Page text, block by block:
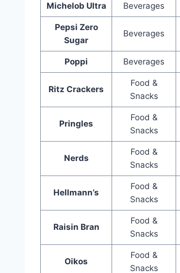
Michelob Ultra Beverages
Pepsi Zero
Sugar
Beverages
Poppi Beverages
Ritz Crackers
Food &
Snacks
Pringles
Food &
Snacks
Nerds
Food &
Snacks
Hellmann’s
Food &
Snacks
Raisin Bran
Food &
Snacks
Oikos
Food &
Snacks